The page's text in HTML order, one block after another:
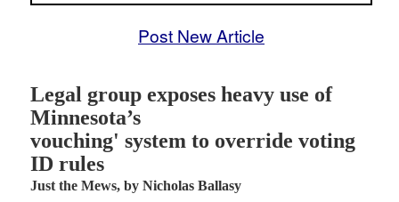
Post New Article
Legal group exposes heavy use of
Minnesota’s
vouching' system to override voting
ID rules
Just the Mews, by Nicholas Ballasy